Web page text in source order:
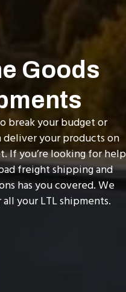
Goods
break your budget or
deliver your products on
If you’re looking for help
freight shipping and
has you covered. We
your LTL shipments.